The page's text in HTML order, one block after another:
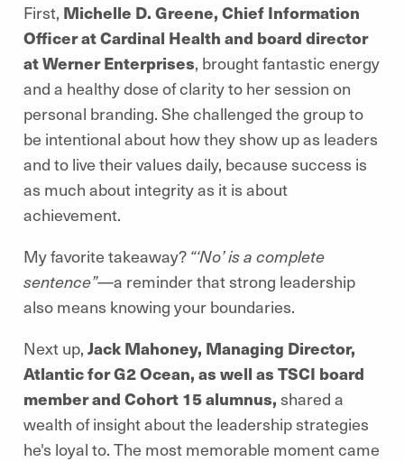
First, Michelle D. Greene, Chief Information
Officer at Cardinal Health and board director
at Werner Enterprises, brought fantastic energy
and a healthy dose of clarity to her session on
personal branding. She challenged the group to
be intentional about how they show up as leaders
and to live their values daily, because success is
as much about integrity as it is about
achievement.
My favorite takeaway? “‘No’ is a complete
sentence”—a reminder that strong leadership
also means knowing your boundaries.
Next up, Jack Mahoney, Managing Director,
Atlantic for G2 Ocean, as well as TSCI board
member and Cohort 15 alumnus, shared a
wealth of insight about the leadership strategies
he's loyal to. The most memorable moment came